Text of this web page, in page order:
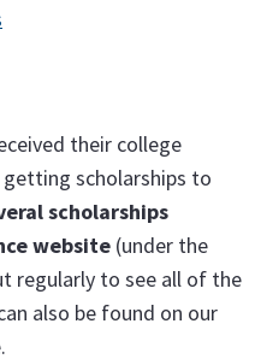
their college
scholarships to
scholarships
website (under the
regularly to see all of the
also be found on our